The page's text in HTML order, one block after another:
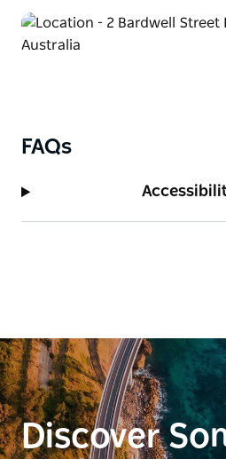
You and your crew can enjoy
the Camp Kitchen. There's an
whole family – your best
cottages.
FAQs
Discover